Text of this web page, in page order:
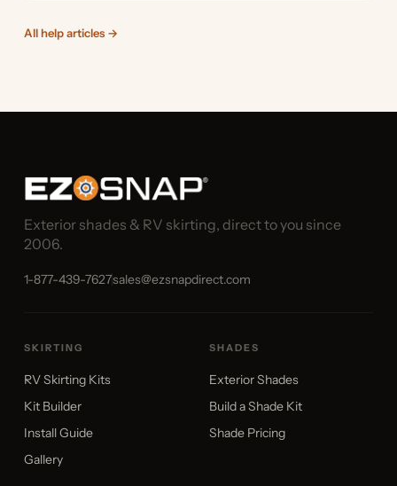
All help articles →
Exterior shades & RV skirting, direct to you since
2006.
1-877-439-7627sales@ezsnapdirect.com
SKIRTING
RV Skirting Kits
Kit Builder
Install Guide
Gallery
SHADES
Exterior Shades
Build a Shade Kit
Shade Pricing